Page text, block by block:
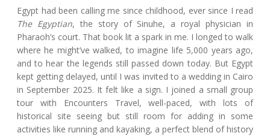
Egypt had been calling me since childhood, ever since I read
The Egyptian, the story of Sinuhe, a royal physician in
Pharaoh’s court. That book lit a spark in me. I longed to walk
where he might’ve walked, to imagine life 5,000 years ago,
and to hear the legends still passed down today. But Egypt
kept getting delayed, until I was invited to a wedding in Cairo
in September 2025. It felt like a sign. I joined a small group
tour with Encounters Travel, well-paced, with lots of
historical site seeing but still room for adding in some
activities like running and kayaking, a perfect blend of history